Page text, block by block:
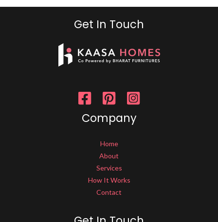
Get In Touch
Company
Home
About
Services
How It Works
Contact